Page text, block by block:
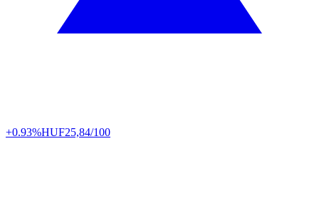
+0.93%HUF25,84/100